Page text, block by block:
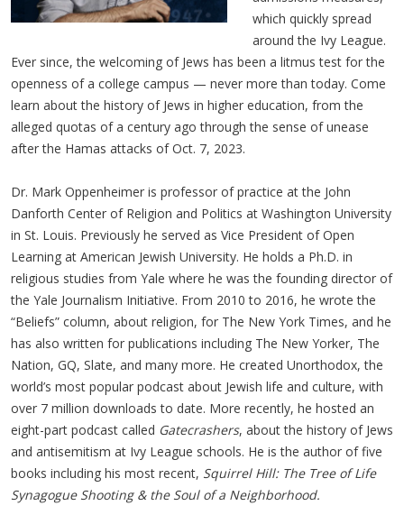
which quickly spread
around the Ivy League.
Ever since, the welcoming of Jews has been a litmus test for the
openness of a college campus — never more than today. Come
learn about the history of Jews in higher education, from the
alleged quotas of a century ago through the sense of unease
after the Hamas attacks of Oct. 7, 2023.
Dr. Mark Oppenheimer is professor of practice at the John
Danforth Center of Religion and Politics at Washington University
in St. Louis. Previously he served as Vice President of Open
Learning at American Jewish University. He holds a Ph.D. in
religious studies from Yale where he was the founding director of
the Yale Journalism Initiative. From 2010 to 2016, he wrote the
“Beliefs” column, about religion, for The New York Times, and he
has also written for publications including The New Yorker, The
Nation, GQ, Slate, and many more. He created Unorthodox, the
world’s most popular podcast about Jewish life and culture, with
over 7 million downloads to date. More recently, he hosted an
eight-part podcast called Gatecrashers, about the history of Jews
and antisemitism at Ivy League schools. He is the author of five
books including his most recent, Squirrel Hill: The Tree of Life
Synagogue Shooting & the Soul of a Neighborhood.